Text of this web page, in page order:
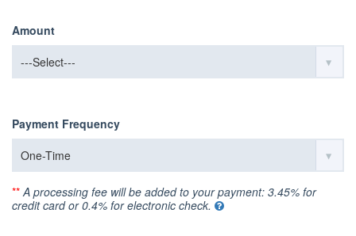
Amount
Payment Frequency
**A processing fee will be added to your payment: 3.45% for
credit card or 0.4% for electronic check.